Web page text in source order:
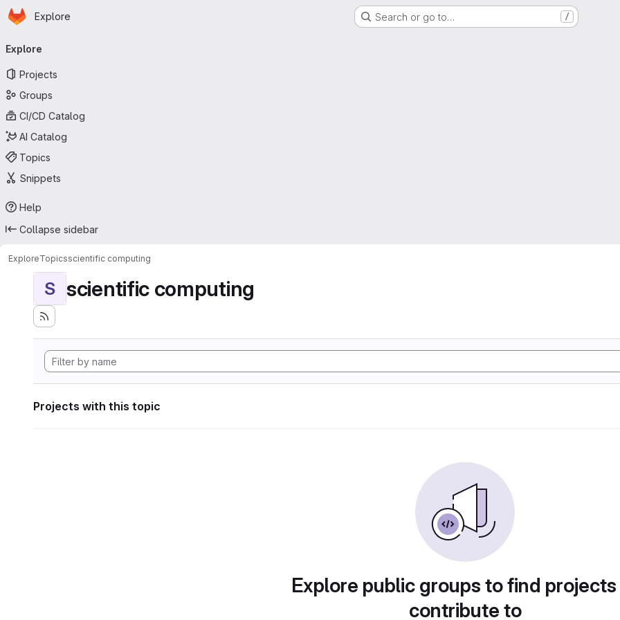
Skip to main content
Homepage
Explore Search or go to… /
navigation
Explore
Projects
Groups
CI/CD Catalog
AI Catalog
Topics
Snippets
Help
Collapse sidebar
ExploreTopicsscientific computing
S scientific computing
Projects with this topic
Explore public groups to find
contribute to